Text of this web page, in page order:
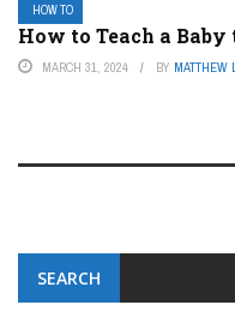
HOW TO
How to Teach a Baby
MARCH 31, 2024 BY MATTHEW
SEARCH